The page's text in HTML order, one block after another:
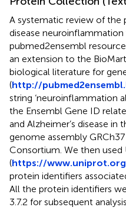
A systematic review of the
disease
pubmed2ensembl
an extension to the
biological literature for
(http://
string ‘neuroinflammation
the Ensembl Gene ID
and Alzheimer’s disease in
genome assembly
Consortium. We then
(https://
protein identifiers
All the protein identifiers
3.7.2 for subsequent analysis.